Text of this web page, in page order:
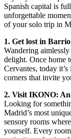
Spanish capital is
unforgettable
of your solo trip in
1. Get lost in
Wandering
delight. Once home
Cervantes, today
corners that invite
2. Visit IKONO: An
Looking for
Madrid’s most
sensory rooms
yourself. Every